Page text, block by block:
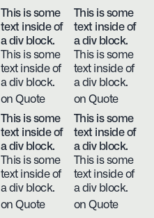
This is some
text inside of
a div block.
This is some
text inside of
a div block.
on Quote
This is some
text inside of
a div block.
This is some
text inside of
a div block.
on Quote
This is some
text inside of
a div block.
This is some
text inside of
a div block.
on Quote
This is some
text inside of
a div block.
This is some
text inside of
a div block.
on Quote